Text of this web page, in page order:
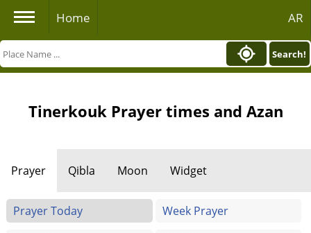
Home AR
Search!
Tinerkouk Prayer times and Azan
Prayer Qibla Moon Widget
Prayer Today
Week Prayer